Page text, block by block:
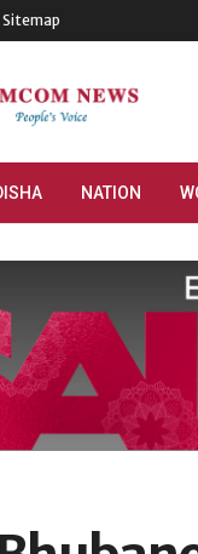
Sitemap
NATION